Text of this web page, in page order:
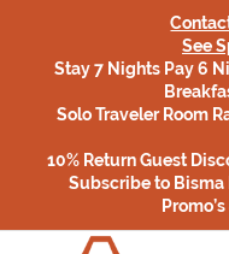
See
Stay 7 Nights Pay 6
Solo Traveler Room
10% Return Guest
Subscribe to